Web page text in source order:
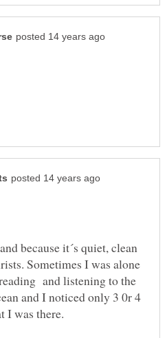
because it´s quiet, clean
Sometimes I was alone
and listening to the
and I noticed only 3 0r 4